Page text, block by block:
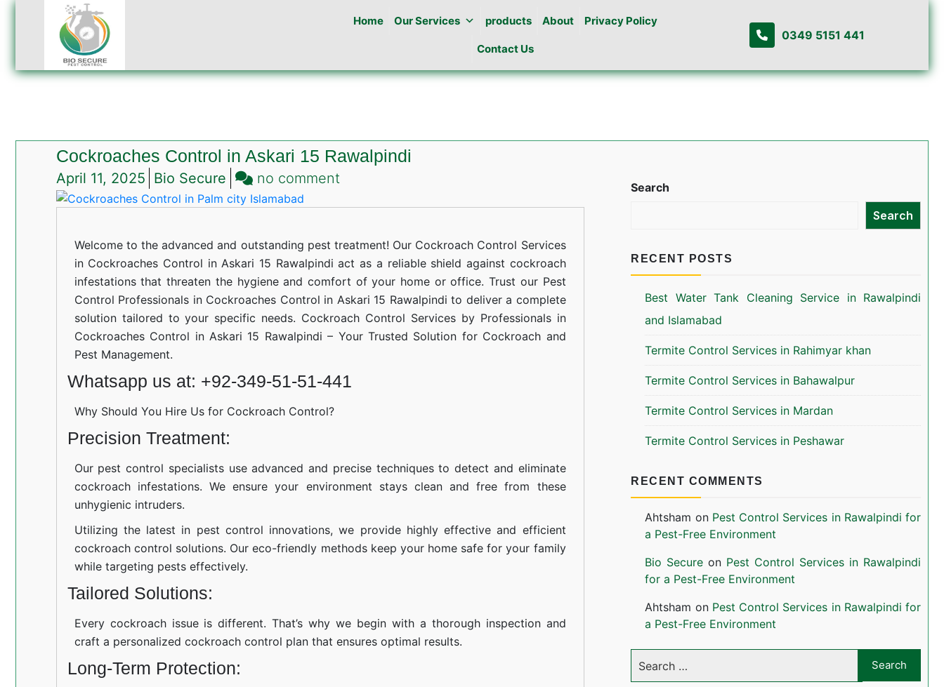
Home Our Services products About Privacy Policy
Contact Us
0349 5151 441
Cockroaches Control in Askari 15 Rawalpindi
April 11, 2025 Bio Secure no commenton
in
Askari
15
Rawalpindi
Welcome to the advanced and outstanding pest treatment! Our Cockroach Control Services
in Cockroaches Control in Askari 15 Rawalpindi act as a reliable shield against cockroach
infestations that threaten the hygiene and comfort of your home or office. Trust our Pest
Control Professionals in Cockroaches Control in Askari 15 Rawalpindi to deliver a complete
solution tailored to your specific needs. Cockroach Control Services by Professionals in
Cockroaches Control in Askari 15 Rawalpindi – Your Trusted Solution for Cockroach and
Pest Management.
Whatsapp us at: +92-349-51-51-441
Why Should You Hire Us for Cockroach Control?
Precision Treatment:
Our pest control specialists use advanced and precise techniques to detect and eliminate
cockroach infestations. We ensure your environment stays clean and free from these
unhygienic intruders.
Utilizing the latest in pest control innovations, we provide highly effective and efficient
cockroach control solutions. Our eco-friendly methods keep your home safe for your family
while targeting pests effectively.
Tailored Solutions:
Every cockroach issue is different. That’s why we begin with a thorough inspection and
craft a personalized cockroach control plan that ensures optimal results.
Long-Term Protection:
Search
Search
RECENT POSTS
Best Water Tank Cleaning Service in Rawalpindi
and Islamabad
Termite Control Services in Rahimyar khan
Termite Control Services in Bahawalpur
Termite Control Services in Mardan
Termite Control Services in Peshawar
RECENT COMMENTS
Ahtsham on Pest Control Services in Rawalpindi for
a Pest-Free Environment
Bio Secure on Pest Control Services in Rawalpindi
for a Pest-Free Environment
Ahtsham on Pest Control Services in Rawalpindi for
a Pest-Free Environment